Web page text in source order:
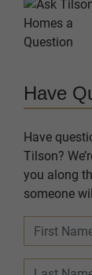
Have
Have
Tilson?
you along
someone